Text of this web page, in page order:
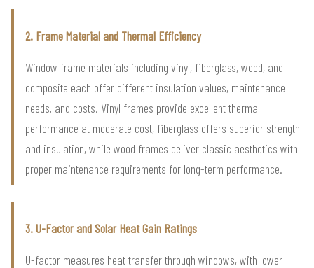
2. Frame Material and Thermal Efficiency
Window frame materials including vinyl, fiberglass, wood, and
composite each offer different insulation values, maintenance
needs, and costs. Vinyl frames provide excellent thermal
performance at moderate cost, fiberglass offers superior strength
and insulation, while wood frames deliver classic aesthetics with
proper maintenance requirements for long-term performance.
3. U-Factor and Solar Heat Gain Ratings
U-factor measures heat transfer through windows, with lower